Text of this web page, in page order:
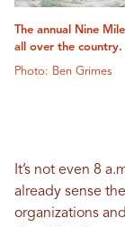
The annual Nine
all over the country.
Photo: Ben Grimes
It’s not even 8
already sense
organizations